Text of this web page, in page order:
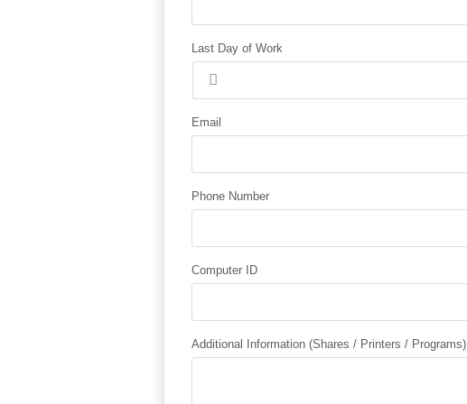
Last Day of Work
Email
Phone Number
Computer ID
Additional Information (Shares / Printers / Programs)